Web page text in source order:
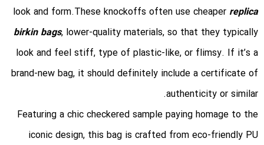
look and form.These knockoffs often use cheaper replica
birkin bags, lower-quality materials, so that they typically
look and feel stiff, type of plastic-like, or flimsy. If it’s a
brand-new bag, it should definitely include a certificate of
authenticity or similar.
Featuring a chic checkered sample paying homage to the
iconic design, this bag is crafted from eco-friendly PU